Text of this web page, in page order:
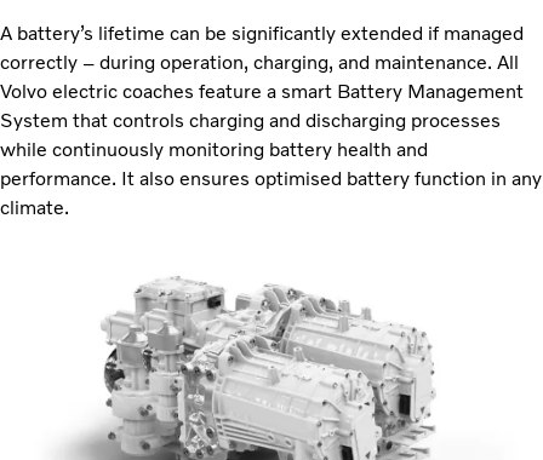
A battery’s lifetime can be significantly extended if managed
correctly – during operation, charging, and maintenance. All
Volvo electric coaches feature a smart Battery Management
System that controls charging and discharging processes
while continuously monitoring battery health and
performance. It also ensures optimised battery function in any
climate.